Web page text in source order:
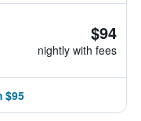
$94
nightly with fees
$95